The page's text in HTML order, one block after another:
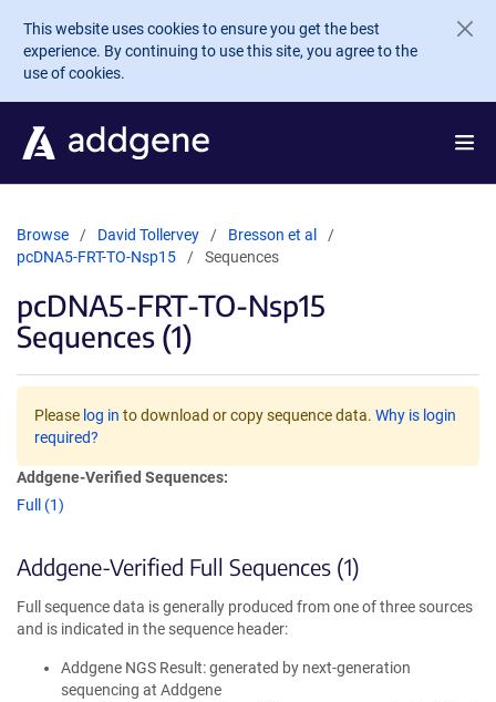
Skip to main content
This website uses cookies to ensure you get the best
experience. By continuing to use this site, you agree to the
use of cookies.
Browse David Tollervey
Bresson et al
pcDNA5-FRT-TO-Nsp15
Sequences
pcDNA5-FRT-TO-Nsp15
Sequences (1)
Please log in to download or copy sequence data. Why is login
required?
Addgene-Verified Sequences:
Full (1)
Addgene-Verified Full Sequences (1)
Full sequence data is generally produced from one of three sources
and is indicated in the sequence header:
Addgene NGS Result: generated by next-generation
sequencing at Addgene